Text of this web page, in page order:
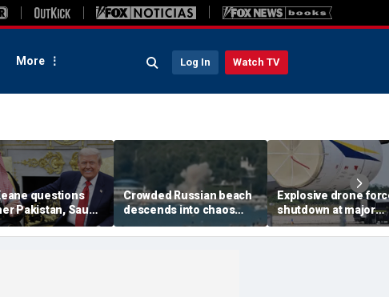
More Log In Watch TV
questions
Pakistan, Saudi
and Qatar can be
in Iran talks
Crowded Russian beach
descends into chaos
after alleged Ukrainian
drone incident kills 7,
Explosive drone
shutdown at major
German airport
NATO, Ukraine